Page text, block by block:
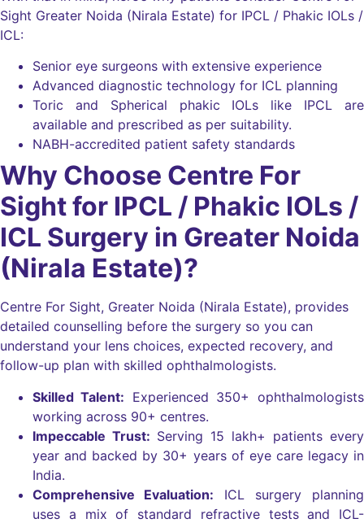
Sight Greater Noida (Nirala Estate) for IPCL / Phakic IOLs /
ICL:
Senior eye surgeons with extensive experience
Advanced diagnostic technology for ICL planning
Toric and Spherical phakic IOLs like IPCL are
available and prescribed as per suitability.
NABH-accredited patient safety standards
Why Choose Centre For
Sight for IPCL / Phakic IOLs /
ICL Surgery in Greater Noida
(Nirala Estate)?
Centre For Sight, Greater Noida (Nirala Estate), provides
detailed counselling before the surgery so you can
understand your lens choices, expected recovery, and
follow-up plan with skilled ophthalmologists.
Skilled Talent: Experienced 350+ ophthalmologists
working across 90+ centres.
Impeccable Trust: Serving 15 lakh+ patients every
year and backed by 30+ years of eye care legacy in
India.
Comprehensive Evaluation: ICL surgery planning
uses a mix of standard refractive tests and ICL-